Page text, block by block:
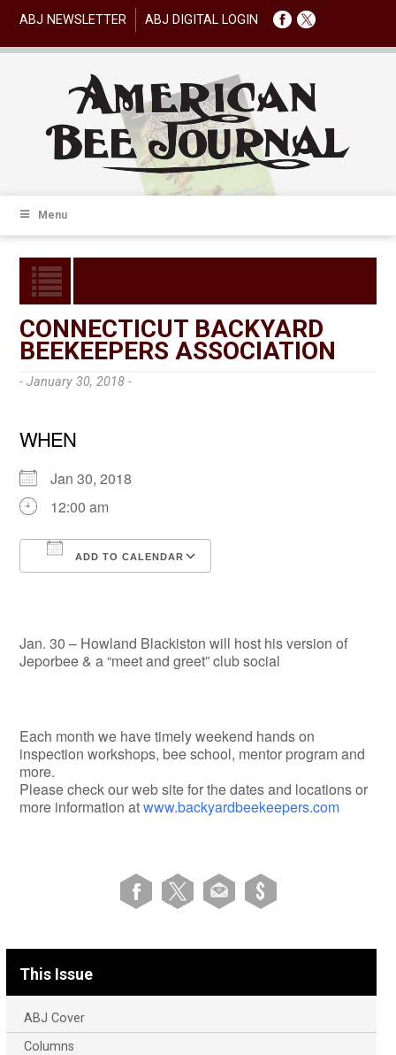
ABJ NEWSLETTER ABJ DIGITAL LOGIN
Menu
CONNECTICUT BACKYARD
BEEKEEPERS ASSOCIATION
- January 30, 2018 -
WHEN
Jan 30, 2018
12:00 am
ADD TO CALENDAR
Jan. 30 – Howland Blackiston will host his version of
Jeporbee & a “meet and greet” club social
Each month we have timely weekend hands on
inspection workshops, bee school, mentor program and
more.
Please check our web site for the dates and locations or
more information atwww.backyardbeekeepers.com
This Issue
ABJ Cover
Columns